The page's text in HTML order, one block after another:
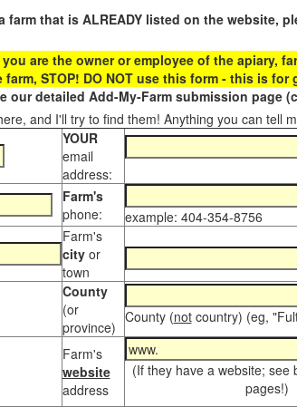
that is ALREADY listed on the website,
are the owner or employee of the apiary,
STOP! DO NOT use this form - this is for
our detailed Add-My-Farm submission page
and I'll try to find them! Anything you can tell
YOUR
email
address:
Farm's
phone:
example: 404-354-8756
Farm's
city or
town
County
(or
province)
County (notcountry) (eg,
Farm's
website
address
(If they have a website; see
pages!)